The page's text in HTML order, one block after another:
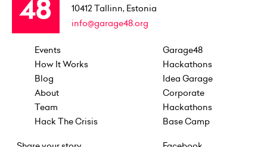
10412 Tallinn, Estonia
info@garage48.org
Events
How It Works
Blog
About
Team
Hack The Crisis
Garage48
Hackathons
Idea Garage
Corporate
Hackathons
Base Camp